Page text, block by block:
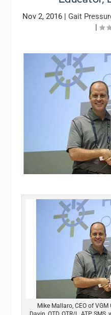
Nov 2, 2016| Gait
|
Mike Mallaro, CEO of